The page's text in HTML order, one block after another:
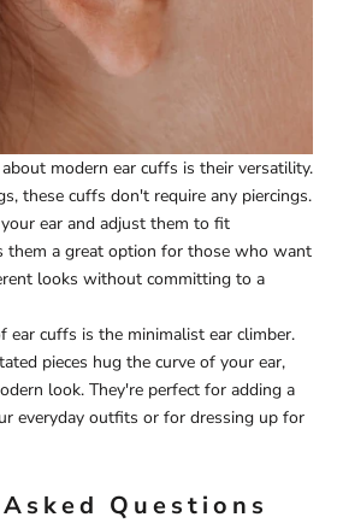
modern ear cuffs is their versatility.
these cuffs don't require any piercings.
ear and adjust them to fit
them a great option for those who want
looks without committing to a
cuffs is the minimalist ear climber.
pieces hug the curve of your ear,
look. They're perfect for adding a
everyday outfits or for dressing up for
Questions